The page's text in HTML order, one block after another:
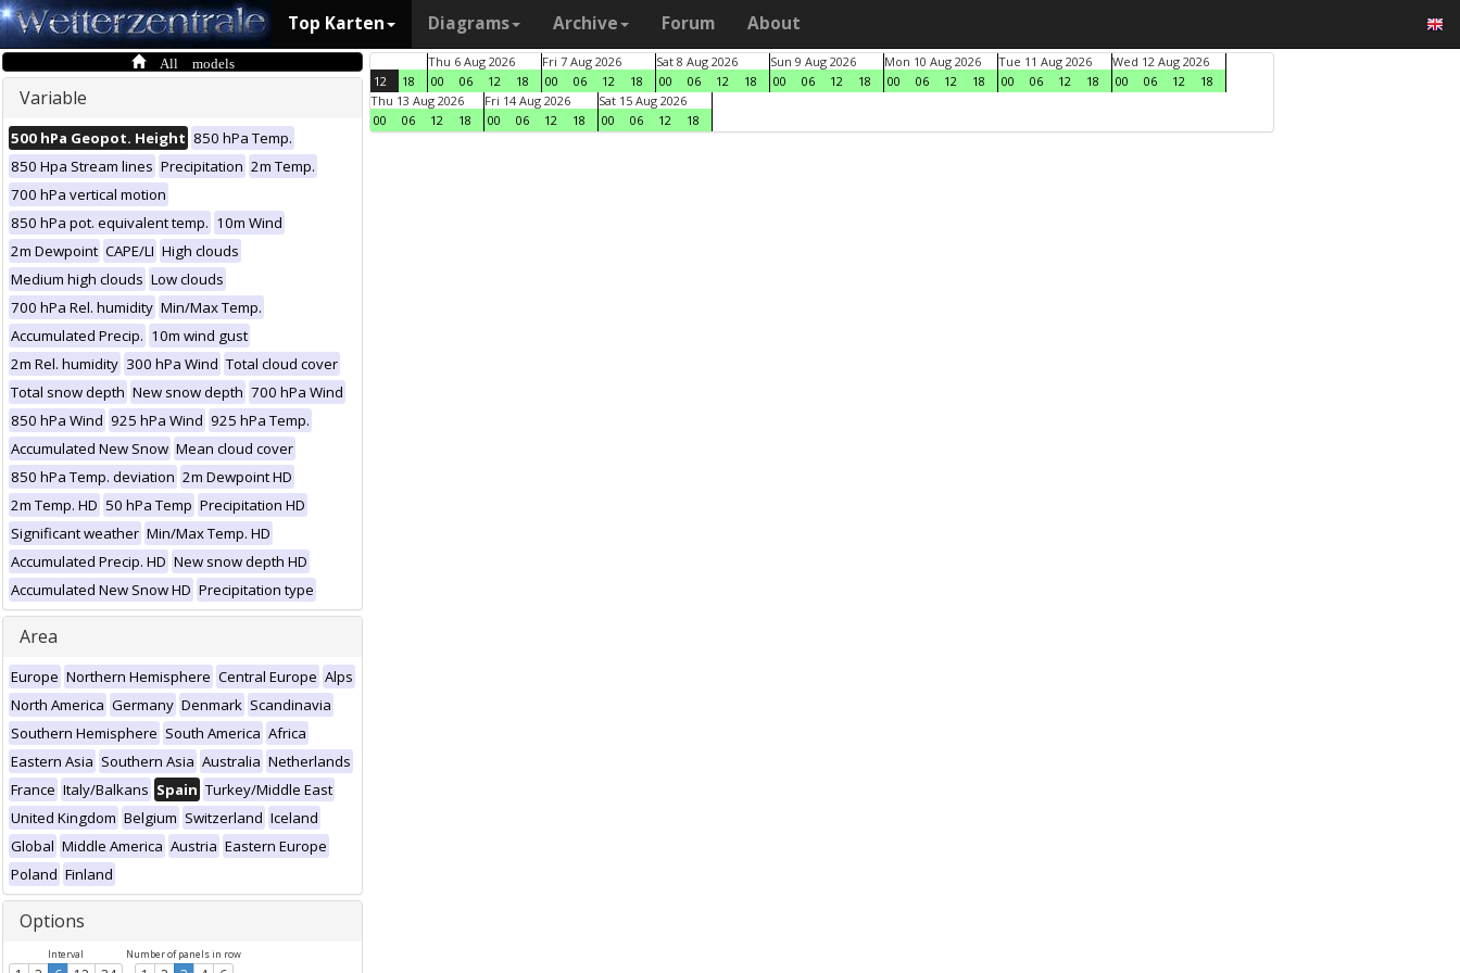
Top Karten Diagrams Archive Forum About
All models
Variable
500 hPa Geopot. Height 850 hPa Temp.
850 Hpa Stream lines Precipitation 2m Temp.
700 hPa vertical motion
850 hPa pot. equivalent temp. 10m Wind
2m Dewpoint CAPE/LI High clouds
Medium high clouds Low clouds
700 hPa Rel. humidity Min/Max Temp.
Accumulated Precip. 10m wind gust
2m Rel. humidity 300 hPa Wind Total cloud cover
Total snow depth New snow depth 700 hPa Wind
850 hPa Wind 925 hPa Wind 925 hPa Temp.
Accumulated New Snow Mean cloud cover
850 hPa Temp. deviation 2m Dewpoint HD
2m Temp. HD 50 hPa Temp Precipitation HD
Significant weather Min/Max Temp. HD
Accumulated Precip. HD New snow depth HD
Accumulated New Snow HD Precipitation type
Area
Europe Northern Hemisphere Central Europe Alps
North America Germany Denmark Scandinavia
Southern Hemisphere South America Africa
Eastern Asia Southern Asia Australia Netherlands
France Italy/Balkans Spain Turkey/Middle East
United Kingdom Belgium Switzerland Iceland
Global Middle America Austria Eastern Europe
Poland Finland
Options
Interval Number of panels in row
12 18
Thu 6 Aug 2026
00
06 12 18
Fri 7 Aug 2026
00
06 12 18
Sat 8 Aug 2026
00
06 12 18
Sun 9 Aug 2026
00
06 12 18
Mon 10 Aug 2026
00
06 12 18
Tue 11 Aug 2026
00
06 12 18
Wed 12 Aug 2026
00
06 12
18
Thu 13 Aug 2026
00
06 12 18
Fri 14 Aug 2026
00
06 12 18
Sat 15 Aug 2026
00
06 12 18